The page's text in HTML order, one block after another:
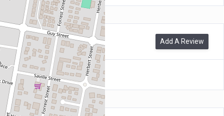
0 Reviews Add A Review